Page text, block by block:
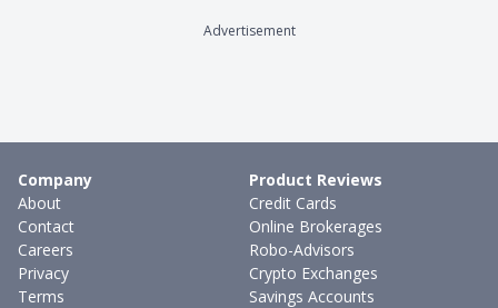
Advertisement
Company
About
Contact
Careers
Privacy
Terms
Product Reviews
Credit Cards
Online Brokerages
Robo-Advisors
Crypto Exchanges
Savings Accounts